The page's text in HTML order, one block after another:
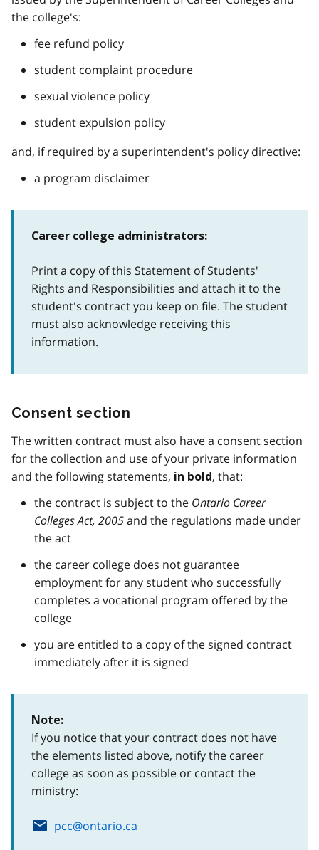
the college's:
fee refund policy
student complaint procedure
sexual violence policy
student expulsion policy
and, if required by a superintendent's policy directive:
a program disclaimer
Career college administrators:
Print a copy of this Statement of Students'
Rights and Responsibilities and attach it to the
student's contract you keep on file. The student
must also acknowledge receiving this
information.
Consent section
The written contract must also have a consent section
for the collection and use of your private information
and the following statements, in bold, that:
the contract is subject to the Ontario Career
Colleges Act, 2005and the regulations made under
the act
the career college does not guarantee
employment for any student who successfully
completes a vocational program offered by the
college
you are entitled to a copy of the signed contract
immediately after it is signed
Note:
If you notice that your contract does not have
the elements listed above, notify the career
college as soon as possible or contact the
ministry:
pcc@ontario.ca